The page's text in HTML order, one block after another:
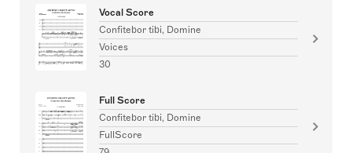
Vocal Score
Confitebor tibi, Domine
Voices
30
Full Score
Confitebor tibi, Domine
FullScore